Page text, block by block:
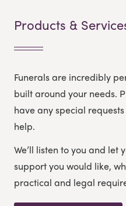
Products &
Funerals are incredibly
built around your needs.
have any special
help.
We’ll listen to you and let
support you would like,
practical and legal